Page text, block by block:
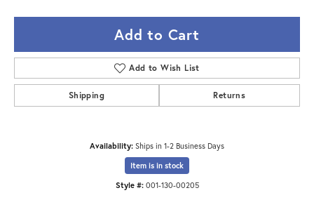
Add to Cart
Add to Wish List
Shipping Returns
Availability: Ships in 1-2 Business Days
Item is in stock
Style #: 001-130-00205